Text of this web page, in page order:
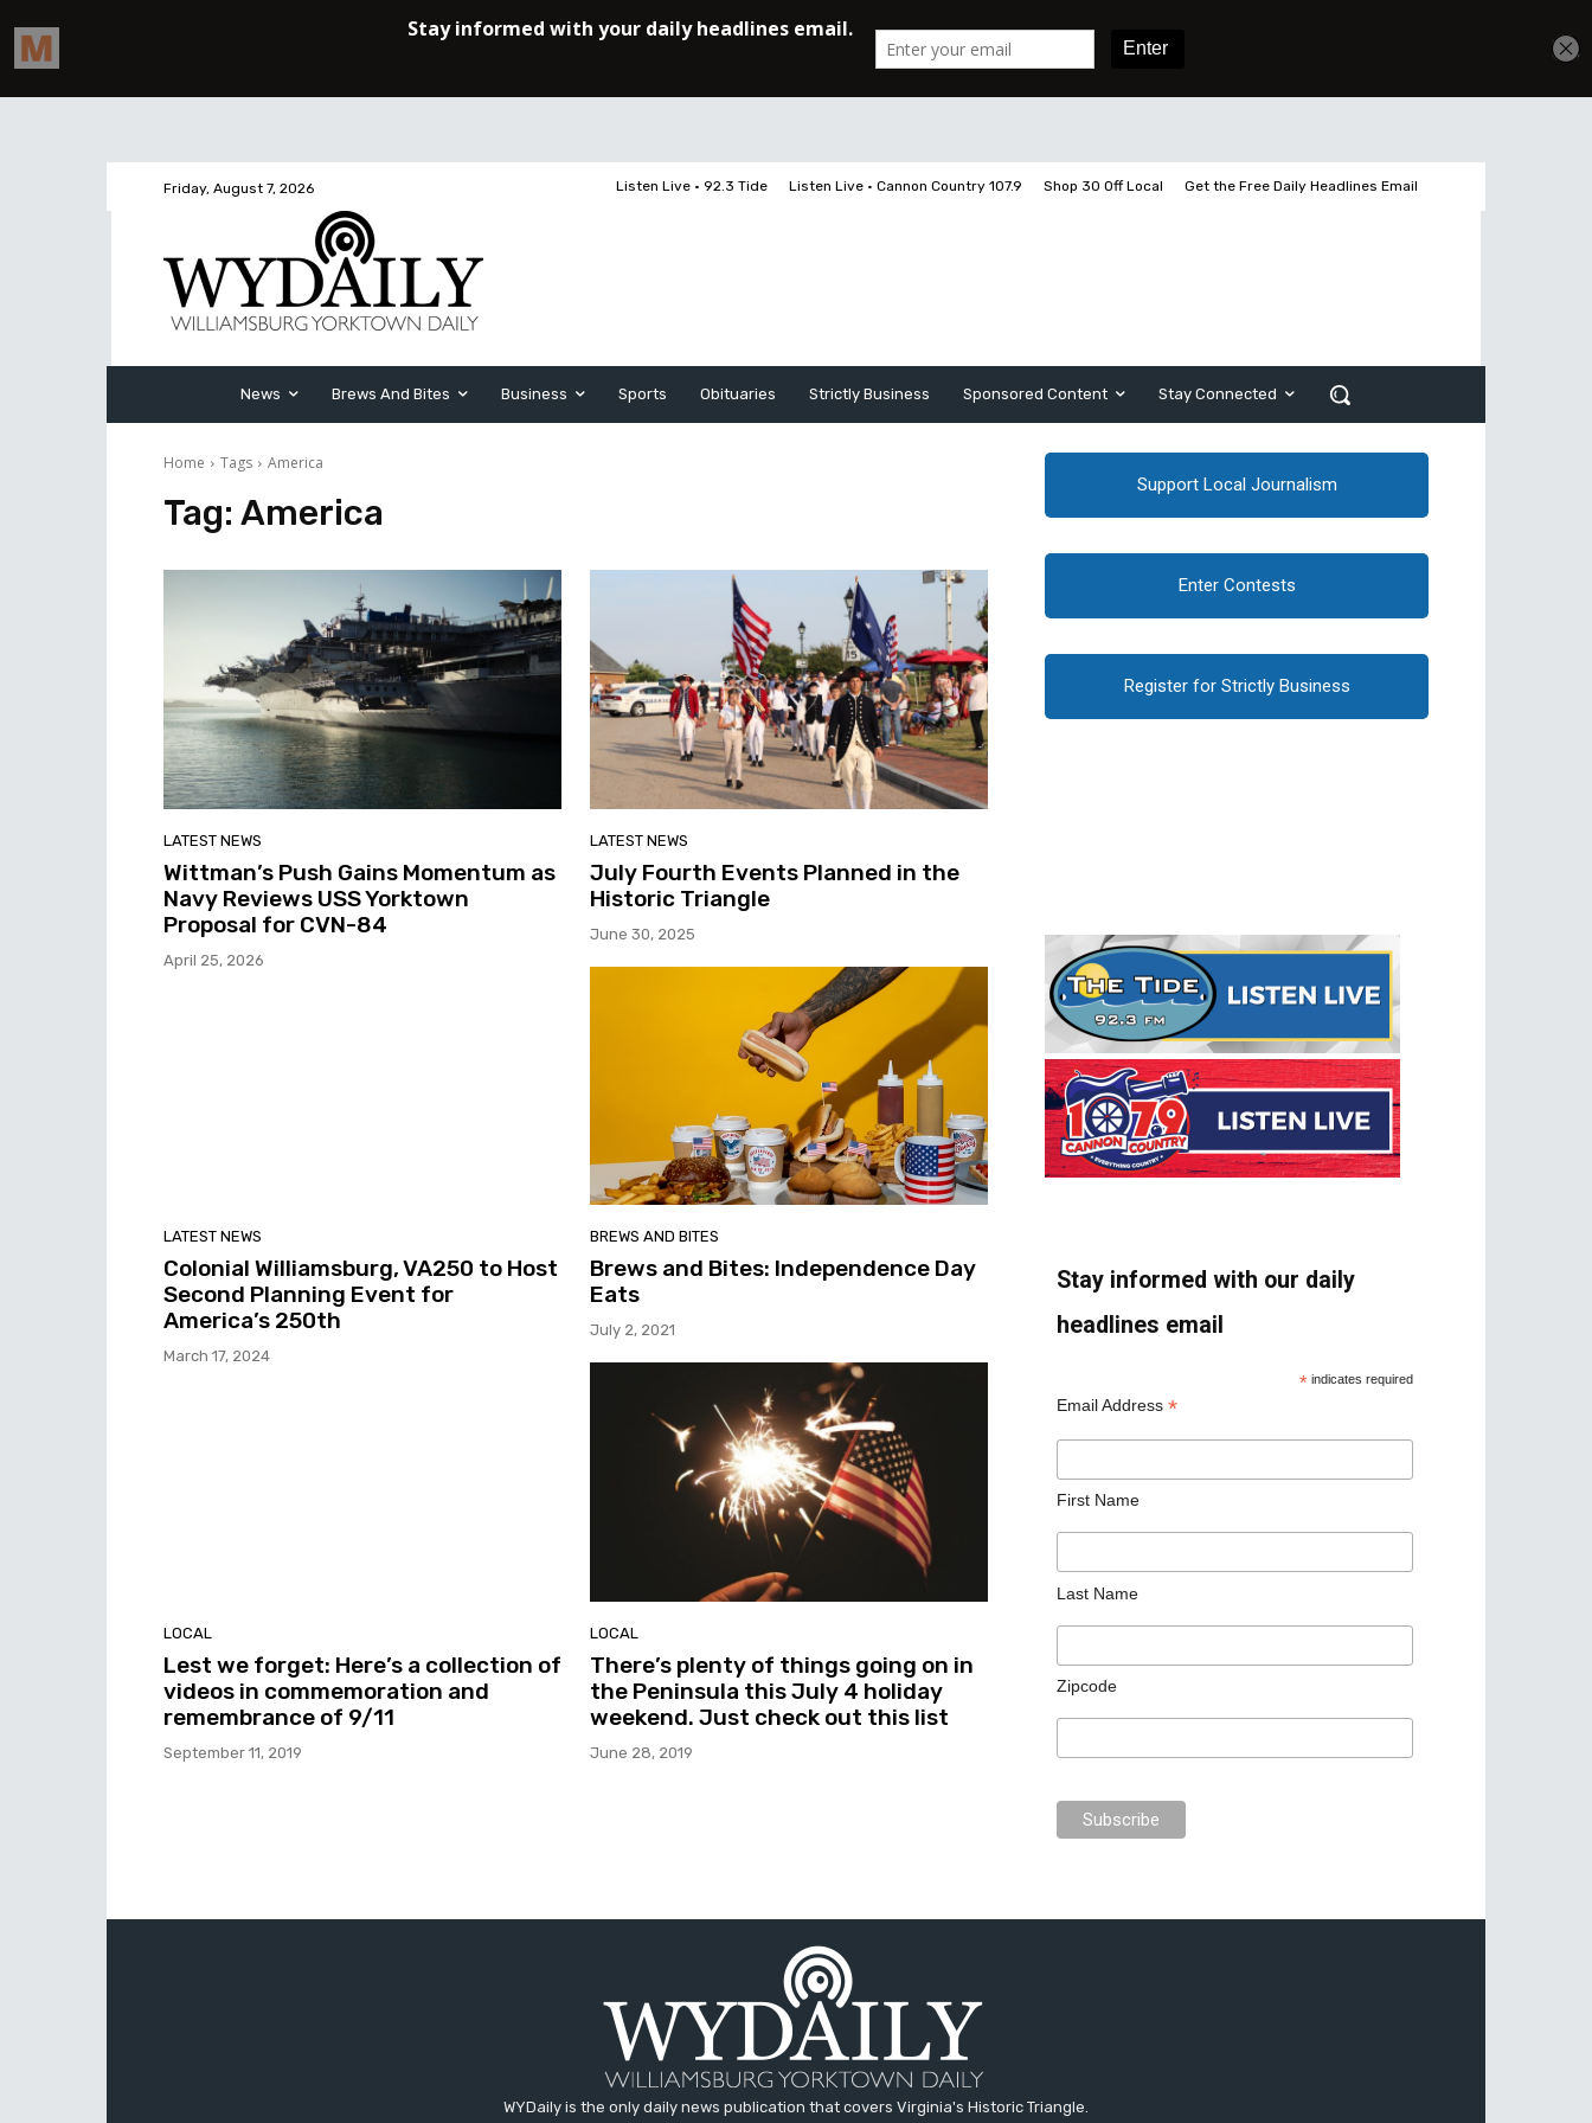
Friday, August 7, 2026 Listen Live • 92.3 Tide Listen Live • Cannon Country 107.9 Shop 30 Off Local Get the Free Daily Headlines Email
News Brews And Bites Business Sports Obituaries Strictly Business Sponsored Content Stay Connected
Home Tags America
Tag: America
LATEST NEWS
Wittman’s Push Gains Momentum as
Navy Reviews USS Yorktown
Proposal for CVN-84
April 25, 2026
LATEST NEWS
July Fourth Events Planned in the
Historic Triangle
June 30, 2025
LATEST NEWS
Colonial Williamsburg, VA250 to Host
Second Planning Event for
America’s 250th
March 17, 2024
BREWS AND BITES
Brews and Bites: Independence Day
Eats
July 2, 2021
LOCAL
Lest we forget: Here’s a collection of
videos in commemoration and
remembrance of 9/11
September 11, 2019
LOCAL
There’s plenty of things going on in
the Peninsula this July 4 holiday
weekend. Just check out this list
June 28, 2019
Support Local Journalism
Enter Contests
Register for Strictly Business
Stay informed with our daily
headlines email
* indicates required
Email Address *
First Name
Last Name
Zipcode
WYDaily is the only daily news publication that covers Virginia's Historic Triangle.